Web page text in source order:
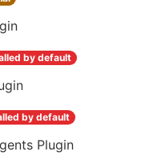
by default
by default
Plugin